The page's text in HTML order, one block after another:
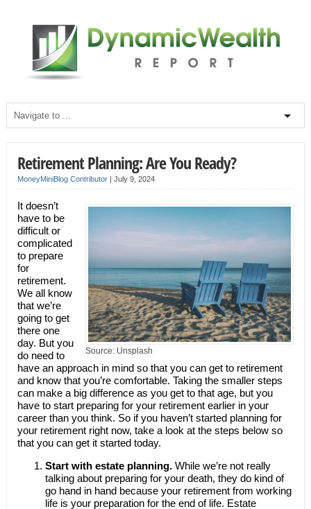
Retirement Planning: Are You Ready?
MoneyMiniBlog Contributor| July 9, 2024
Source: Unsplash
It doesn’t
have to be
difficult or
complicated
to prepare
for
retirement.
We all know
that we’re
going to get
there one
day. But you
do need to
have an approach in mind so that you can get to retirement
and know that you’re comfortable. Taking the smaller steps
can make a big difference as you get to that age, but you
have to start preparing for your retirement earlier in your
career than you think. So if you haven’t started planning for
your retirement right now, take a look at the steps below so
that you can get it started today.
Start with estate planning. While we’re not really
talking about preparing for your death, they do kind of
go hand in hand because your retirement from working
life is your preparation for the end of life. Estate